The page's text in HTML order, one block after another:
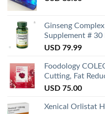
Ginseng
Supplement # 30
USD 79.99
Foodology
Cutting, Fat
USD 75.00
Xenical Orlistat